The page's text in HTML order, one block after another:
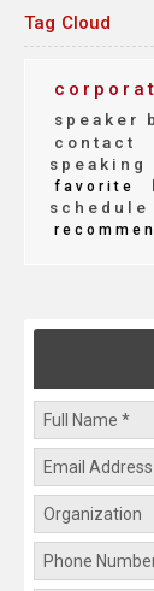
Tag Cloud
speaker
contact
speaking
favorite
schedule